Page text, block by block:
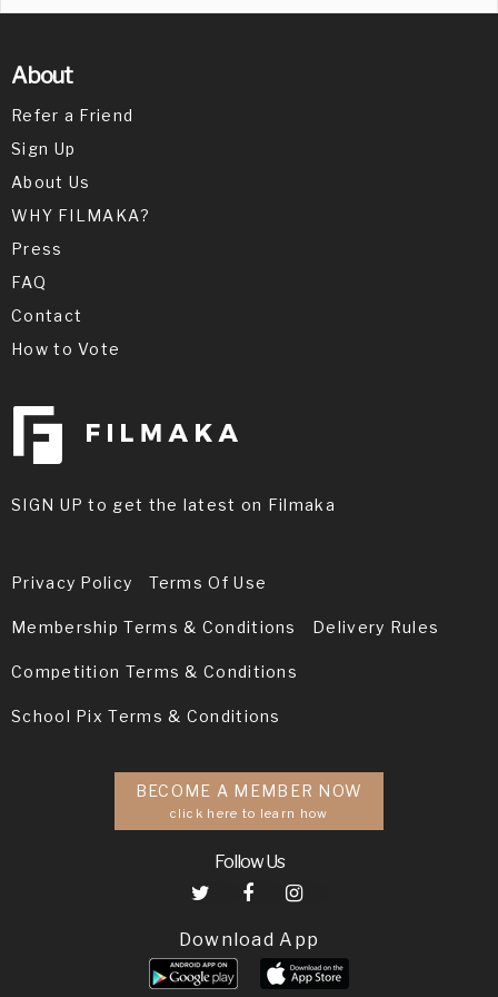
About
Refer a Friend
Sign Up
About Us
WHY FILMAKA?
Press
FAQ
Contact
How to Vote
SIGN UP to get the latest on Filmaka
Privacy Policy Terms Of Use
Membership Terms & Conditions Delivery Rules
Competition Terms & Conditions
School Pix Terms & Conditions
BECOME A MEMBER NOW
click here to learn how
Follow Us
Download App